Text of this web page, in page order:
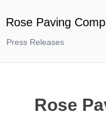
Rose Paving
Press Releases
Rose